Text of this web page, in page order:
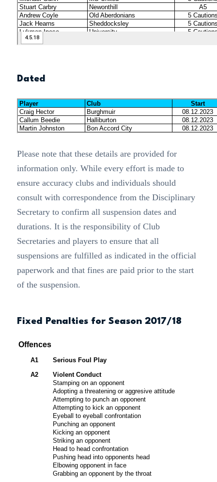
Dated
Please note that these details are provided for
information only. While every effort is made to
ensure accuracy clubs and individuals should
consult with correspondence from the Disciplinary
Secretary to confirm all suspension dates and
durations. It is the responsibility of Club
Secretaries and players to ensure that all
suspensions are fulfilled as indicated in the official
paperwork and that fines are paid prior to the start
of the suspension.
Fixed Penalties for Season 2017/18